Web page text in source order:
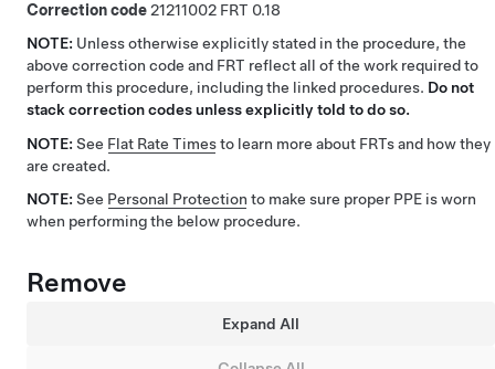
Correction code21211002
0.18
NOTE: Unless otherwise explicitly stated in the procedure, the
above correction code and FRT reflect all of the work required to
perform this procedure, including the linked procedures. Do not
stack correction codes unless explicitly told to do so.
NOTE: See Flat Rate Timesto learn more about FRTs and how they
are created.
NOTE: See Personal Protection to make sure proper PPE is worn
when performing the below procedure.
Remove
Expand All